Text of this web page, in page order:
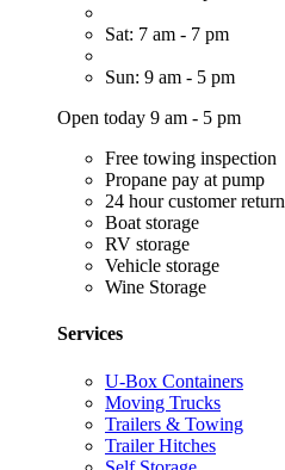
Sat: 7 am - 7 pm
Sun: 9 am - 5 pm
Open today 9 am - 5 pm
Free towing inspection
Propane pay at pump
24 hour customer return
Boat storage
RV storage
Vehicle storage
Wine Storage
Services
U-Box Containers
Moving Trucks
Trailers & Towing
Trailer Hitches